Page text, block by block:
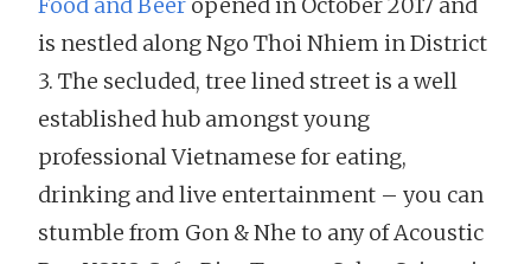
is nestled along Ngo Thoi Nhiem in District
3. The secluded, tree lined street is a well
established hub amongst young
professional Vietnamese for eating,
drinking and live entertainment – you can
stumble from Gon & Nhe to any of Acoustic